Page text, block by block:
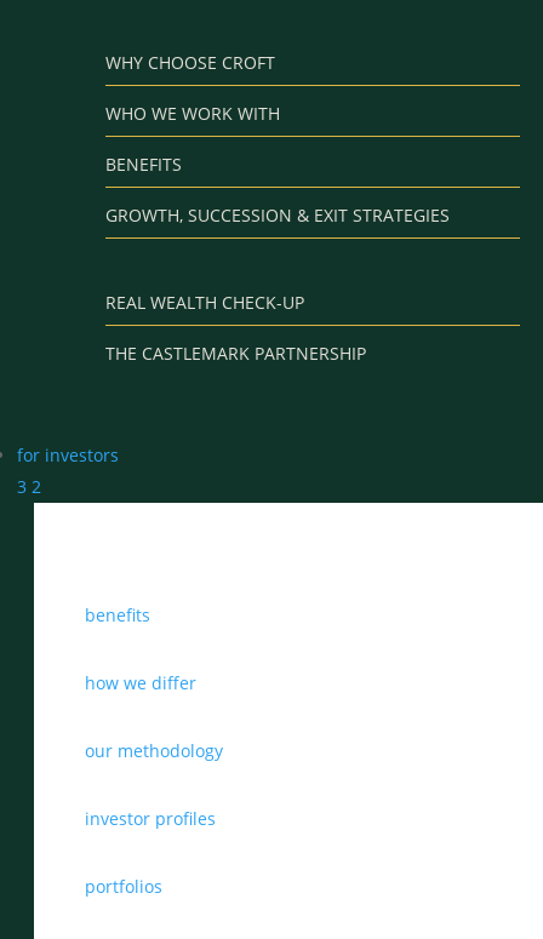
WHY CHOOSE CROFT
WHO WE WORK WITH
BENEFITS
GROWTH, SUCCESSION & EXIT STRATEGIES
REAL WEALTH CHECK-UP
THE CASTLEMARK PARTNERSHIP
for investors
3 2
benefits
how we differ
our methodology
investor profiles
portfolios